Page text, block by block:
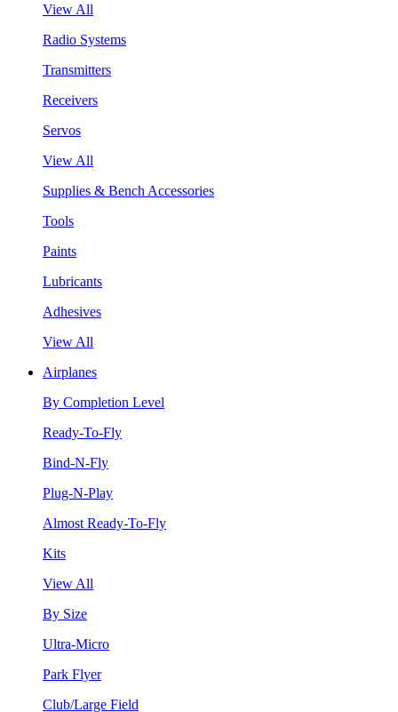
View All
Radio Systems
Transmitters
Receivers
Servos
View All
Supplies & Bench Accessories
Tools
Paints
Lubricants
Adhesives
View All
Airplanes
By Completion Level
Ready-To-Fly
Bind-N-Fly
Plug-N-Play
Almost Ready-To-Fly
Kits
View All
By Size
Ultra-Micro
Park Flyer
Club/Large Field